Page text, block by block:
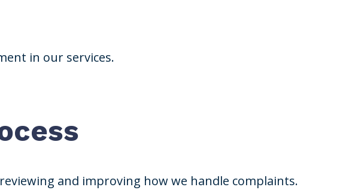
in our services.
and improving how we handle complaints.